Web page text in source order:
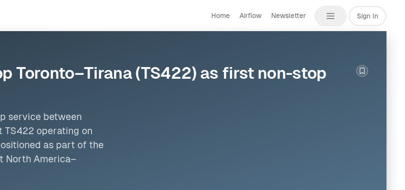
Home Airflow Newsletter Sign In
Toronto–Tirana (TS422) as first non-stop
Bookmark
service between
TS422 operating on
as part of the
North America–